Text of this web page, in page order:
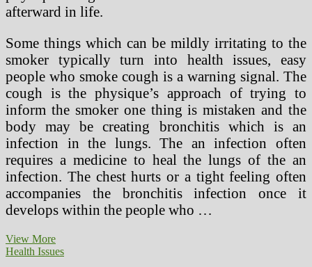
afterward in life.
Some things which can be mildly irritating to the
smoker typically turn into health issues, easy
people who smoke cough is a warning signal. The
cough is the physique’s approach of trying to
inform the smoker one thing is mistaken and the
body may be creating bronchitis which is an
infection in the lungs. The an infection often
requires a medicine to heal the lungs of the an
infection. The chest hurts or a tight feeling often
accompanies the bronchitis infection once it
develops within the people who …
View MorePresent
Health
Health Issues